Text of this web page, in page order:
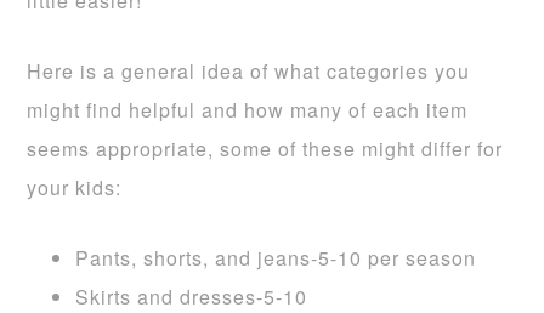
Here is a general idea of what categories you
might find helpful and how many of each item
seems appropriate, some of these might differ for
your kids:
Pants, shorts, and jeans-5-10 per season
Skirts and dresses-5-10